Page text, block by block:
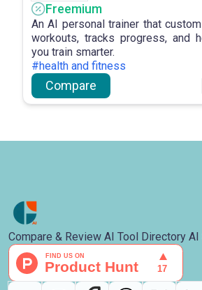
Freemium
An AI personal trainer that
workouts, tracks progress, and
you train smarter.
#health and fitness
Compare
Compare & Review AI Tool Directory